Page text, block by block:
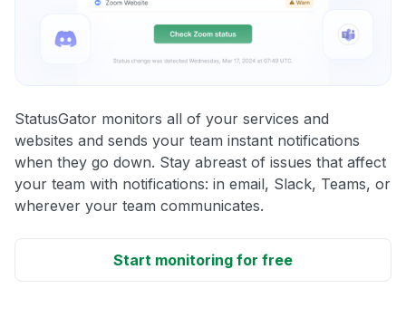
StatusGator monitors all of your services and
websites and sends your team instant notifications
when they go down. Stay abreast of issues that affect
your team with notifications: in email, Slack, Teams, or
wherever your team communicates.
Start monitoring for free